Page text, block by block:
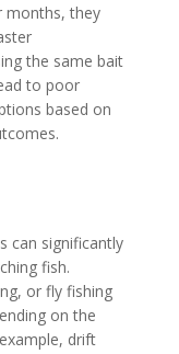
months, they
the same bait
to poor
based on
can significantly
fish.
or fly fishing
on the
drift